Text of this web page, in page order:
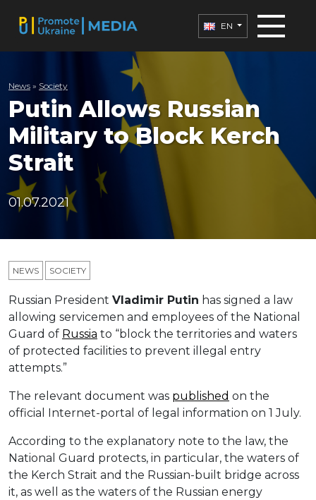
EN
News » Society
Putin Allows Russian
Military to Block Kerch
Strait
01.07.2021
NEWS SOCIETY
Russian President Vladimir Putin has signed a law
allowing servicemen and employees of the National
Guard of Russia to “block the territories and waters
of protected facilities to prevent illegal entry
attempts.”
The relevant document was published on the
official Internet-portal of legal information on 1 July.
According to the explanatory note to the law, the
National Guard protects, in particular, the waters of
the Kerch Strait and the Russian-built bridge across
it, as well as the waters of the Russian energy